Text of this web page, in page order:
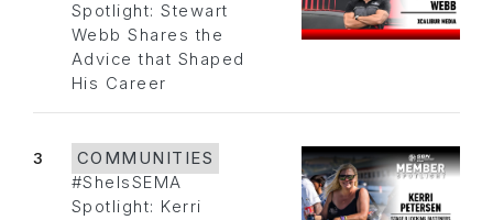
Spotlight: Stewart
Webb Shares the
Advice that Shaped
His Career
3
COMMUNITIES
#SheIsSEMA
Spotlight: Kerri